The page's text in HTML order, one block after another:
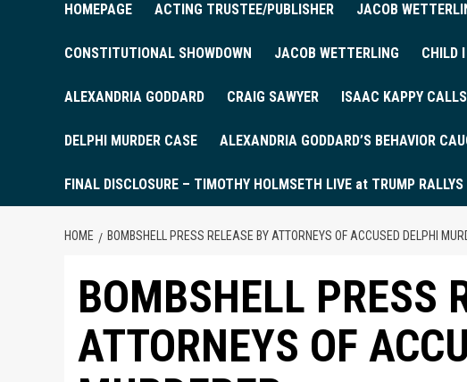
HOMEPAGE ACTING TRUSTEE/PUBLISHER JACOB
CONSTITUTIONAL SHOWDOWN JACOB WETTERLING CHILD
ALEXANDRIA GODDARD CRAIG SAWYER ISAAC KAPPY
DELPHI MURDER CASE ALEXANDRIA GODDARD’S BEHAVIOR
FINAL DISCLOSURE – TIMOTHY HOLMSETH LIVE at TRUMP RALLYS
HOME BOMBSHELL PRESS RELEASE BY ATTORNEYS OF ACCUSED DELPHI
BOMBSHELL PRESS
ATTORNEYS OF